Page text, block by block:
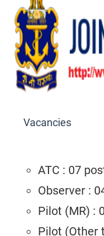
Vacancies
ATC : 07
Observer :
Pilot (MR) :
Pilot (Other